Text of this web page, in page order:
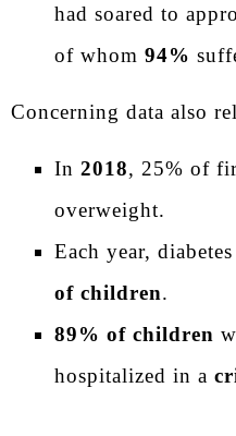
had soared to
of whom 94%
Concerning data also
In 2018, 25% of
overweight.
Each year,
of children.
89% of children
hospitalized in a